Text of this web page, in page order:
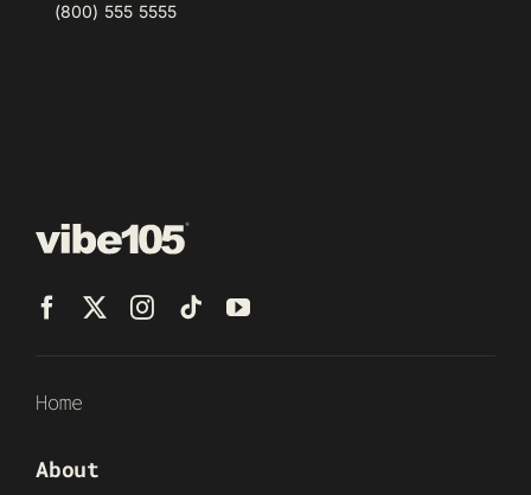
(800) 555 5555
Home
About